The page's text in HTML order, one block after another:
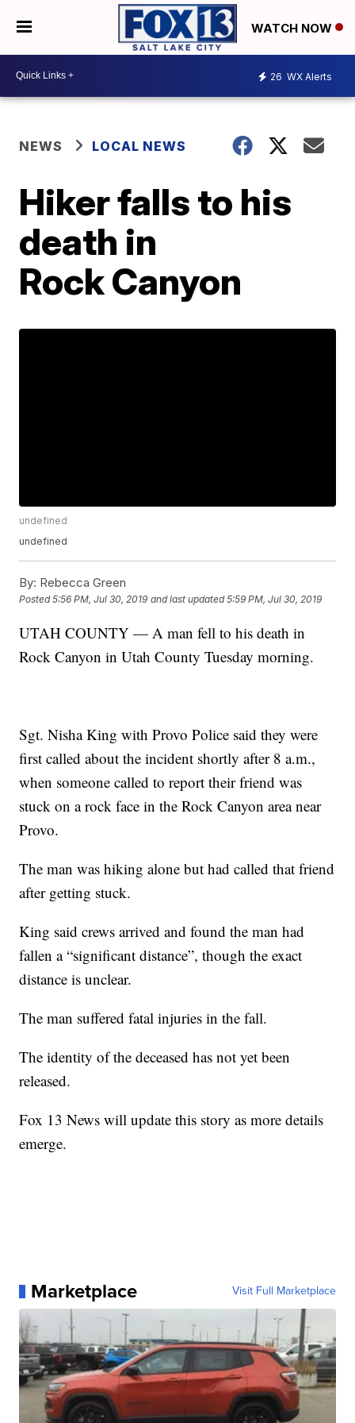
WATCH NOW
26 WX Alerts
NEWS LOCAL NEWS
Hiker falls to his
death in
Rock Canyon
undefined
undefined
By: Rebecca Green
Posted5:56 PM, Jul 30, 2019 and last updated 5:59 PM, Jul 30, 2019
UTAH COUNTY — A man fell to his death in
Rock Canyon in Utah County Tuesday morning.
Sgt. Nisha King with Provo Police said they were
first called about the incident shortly after 8 a.m.,
when someone called to report their friend was
stuck on a rock face in the Rock Canyon area near
Provo.
The man was hiking alone but had called that friend
after getting stuck.
King said crews arrived and found the man had
fallen a “significant distance”, though the exact
distance is unclear.
The man suffered fatal injuries in the fall.
The identity of the deceased has not yet been
released.
Fox 13 News will update this story as more details
emerge.
Marketplace Visit Full Marketplace